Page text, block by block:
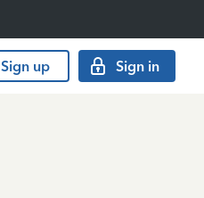
Sign up Sign in